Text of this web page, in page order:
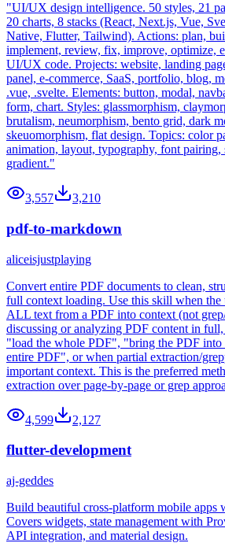
"UI/UX design intelligence. 50 styles, 21
20 charts, 8 stacks (React, Next.js, Vue,
Native, Flutter, Tailwind). Actions: plan,
implement, review, fix, improve, optimize,
UI/UX code. Projects: website, landing
panel, e-commerce, SaaS, portfolio, blog,
.vue, .svelte. Elements: button, modal,
form, chart. Styles: glassmorphism,
brutalism, neumorphism, bento grid, dark
skeuomorphism, flat design. Topics: color
animation, layout, typography, font pairing,
gradient."
3,557 3,210
pdf-to-markdown
aliceisjustplaying
Convert entire PDF documents to clean,
full context loading. Use this skill when the
ALL text from a PDF into context (not
discussing or analyzing PDF content in
"load the whole PDF", "bring the PDF into
entire PDF", or when partial extraction/
important context. This is the preferred
extraction over page-by-page or grep
4,599 2,127
flutter-development
aj-geddes
Build beautiful cross-platform mobile apps
Covers widgets, state management with
API integration, and material design.